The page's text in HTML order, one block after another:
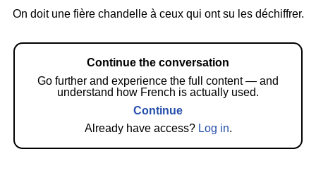
On doit une fière chandelle à ceux qui ont su les déchiffrer.
Continue the conversation
Go further and experience the full content — and
understand how French is actually used.
Continue
Already have access? Log in.